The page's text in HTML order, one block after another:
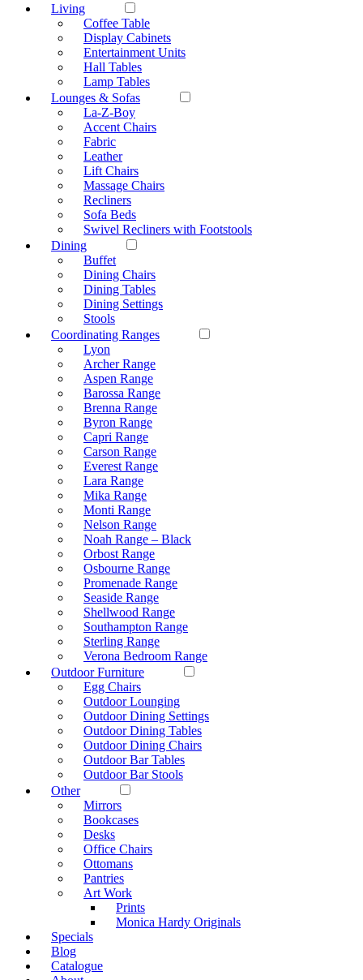
Living
Coffee Table
Display Cabinets
Entertainment Units
Hall Tables
Lamp Tables
Lounges & Sofas
La-Z-Boy
Accent Chairs
Fabric
Leather
Lift Chairs
Massage Chairs
Recliners
Sofa Beds
Swivel Recliners with Footstools
Dining
Buffet
Dining Chairs
Dining Tables
Dining Settings
Stools
Coordinating Ranges
Lyon
Archer Range
Aspen Range
Barossa Range
Brenna Range
Byron Range
Capri Range
Carson Range
Everest Range
Lara Range
Mika Range
Monti Range
Nelson Range
Noah Range – Black
Orbost Range
Osbourne Range
Promenade Range
Seaside Range
Shellwood Range
Southampton Range
Sterling Range
Verona Bedroom Range
Outdoor Furniture
Egg Chairs
Outdoor Lounging
Outdoor Dining Settings
Outdoor Dining Tables
Outdoor Dining Chairs
Outdoor Bar Tables
Outdoor Bar Stools
Other
Mirrors
Bookcases
Desks
Office Chairs
Ottomans
Pantries
Art Work
Prints
Monica Hardy Originals
Specials
Blog
Catalogue